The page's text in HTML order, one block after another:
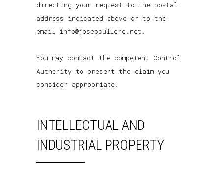
directing your request to the postal
address indicated above or to the
email info@josepcullere.net.
You may contact the competent Control
Authority to present the claim you
consider appropriate.
INTELLECTUAL AND
INDUSTRIAL PROPERTY